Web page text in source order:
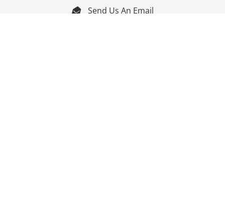
 Send Us An Email